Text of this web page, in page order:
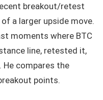
breakout/retest
a larger upside move.
moments where BTC
line, retested it,
He compares the
points.